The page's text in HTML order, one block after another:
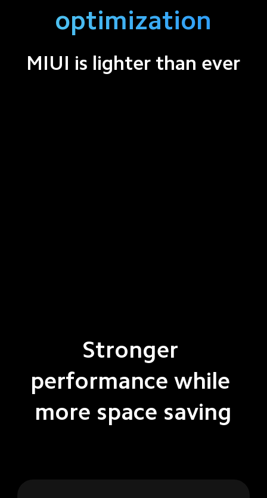
optimization
MIUI is lighter than ever
Stronger
performance while
more space saving